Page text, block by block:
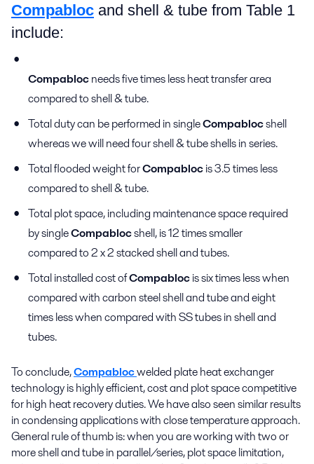
Compabloc and shell & tube from Table 1
include:
Compablocneeds five times less heat transfer area
compared to shell & tube.
Total duty can be performed in singleCompablocshell
whereas we will need four shell & tube shells in series.
Total flooded weight forCompablocis 3.5 times less
compared to shell & tube.
Total plot space, including maintenance space required
by singleCompablocshell, is 12 times smaller
compared to 2 x 2 stacked shell and tubes.
Total installed cost ofCompablocis six times less when
compared with carbon steel shell and tube and eight
times less when compared with SS tubes in shell and
tubes.
To conclude,Compablocwelded plate heat exchanger
technology is highly efficient, cost and plot space competitive
for high heat recovery duties. We have also seen similar results
in condensing applications with close temperature approach.
General rule of thumb is: when you are working with two or
more shell and tube in parallel/series, plot space limitation,